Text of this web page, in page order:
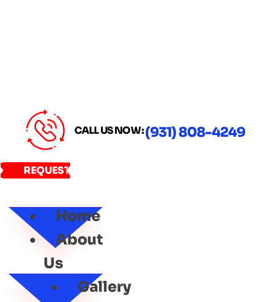
CALL US NOW :(931) 808-4249
REQUEST
Home
About
Us
Gallery